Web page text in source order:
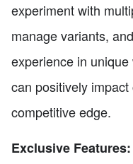
experiment with
manage variants,
experience in
can positively
competitive edge.
Exclusive